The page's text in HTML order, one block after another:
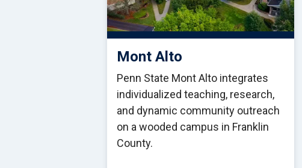
Mont Alto
Penn State Mont Alto integrates
individualized teaching, research,
and dynamic community outreach
on a wooded campus in Franklin
County.